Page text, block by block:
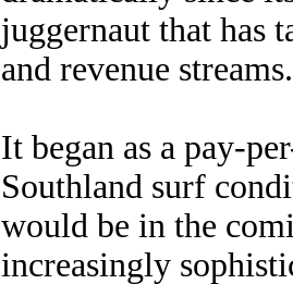
juggernaut that has
and revenue streams.
It began as a pay-
Southland surf
would be in the
increasingly